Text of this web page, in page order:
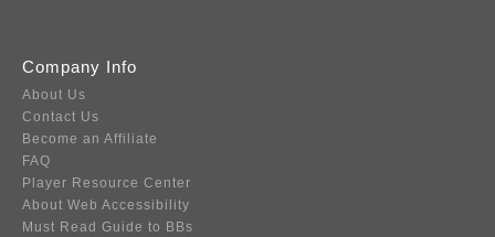
Company Info
About Us
Contact Us
Become an Affiliate
FAQ
Player Resource Center
About Web Accessibility
Must Read Guide to BBs